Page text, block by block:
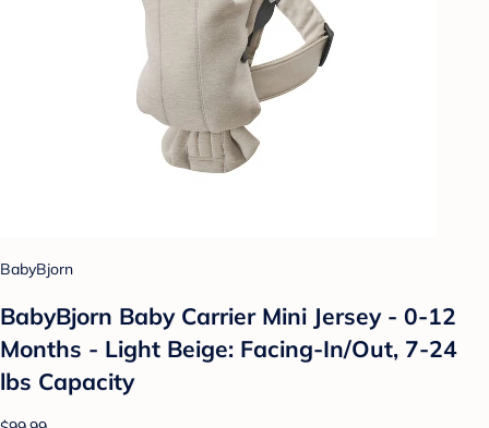
BabyBjorn
BabyBjorn Baby Carrier Mini Jersey - 0-12
Months - Light Beige: Facing-In/Out, 7-24
lbs Capacity